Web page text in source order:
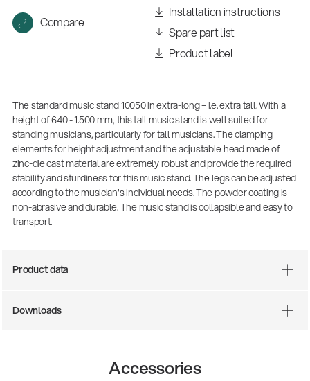
There where soccer history is made: capturing
(E-Paper)
Compare
Installation instructions
Spare part list
Product label
The standard music stand 10050 in extra-long – i.e. extra tall. With a
height of 640 - 1.500 mm, this tall music stand is well suited for
standing musicians, particularly for tall musicians. The clamping
elements for height adjustment and the adjustable head made of
zinc-die cast material are extremely robust and provide the required
stability and sturdiness for this music stand. The legs can be adjusted
according to the musician's individual needs. The powder coating is
non-abrasive and durable. The music stand is collapsible and easy to
transport.
Product data
Downloads
Accessories